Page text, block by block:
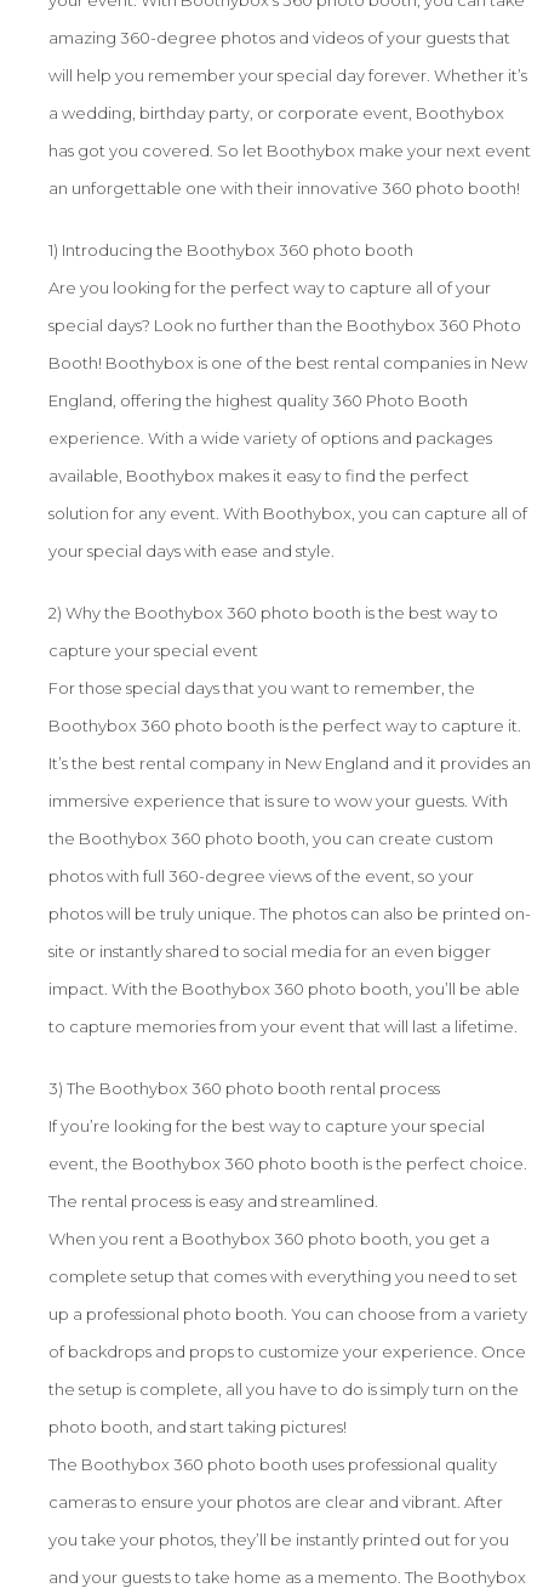
amazing 360-degree photos and videos of your guests that
will help you remember your special day forever. Whether it’s
a wedding, birthday party, or corporate event, Boothybox
has got you covered. So let Boothybox make your next event
an unforgettable one with their innovative 360 photo booth!
1) Introducing the Boothybox 360 photo booth
Are you looking for the perfect way to capture all of your
special days? Look no further than the Boothybox 360 Photo
Booth! Boothybox is one of the best rental companies in New
England, offering the highest quality 360 Photo Booth
experience. With a wide variety of options and packages
available, Boothybox makes it easy to find the perfect
solution for any event. With Boothybox, you can capture all of
your special days with ease and style.
2) Why the Boothybox 360 photo booth is the best way to
capture your special event
For those special days that you want to remember, the
Boothybox 360 photo booth is the perfect way to capture it.
It’s the best rental company in New England and it provides an
immersive experience that is sure to wow your guests. With
the Boothybox 360 photo booth, you can create custom
photos with full 360-degree views of the event, so your
photos will be truly unique. The photos can also be printed on-
site or instantly shared to social media for an even bigger
impact. With the Boothybox 360 photo booth, you’ll be able
to capture memories from your event that will last a lifetime.
3) The Boothybox 360 photo booth rental process
If you’re looking for the best way to capture your special
event, the Boothybox 360 photo booth is the perfect choice.
The rental process is easy and streamlined.
When you rent a Boothybox 360 photo booth, you get a
complete setup that comes with everything you need to set
up a professional photo booth. You can choose from a variety
of backdrops and props to customize your experience. Once
the setup is complete, all you have to do is simply turn on the
photo booth, and start taking pictures!
The Boothybox 360 photo booth uses professional quality
cameras to ensure your photos are clear and vibrant. After
you take your photos, they’ll be instantly printed out for you
and your guests to take home as a memento. The Boothybox